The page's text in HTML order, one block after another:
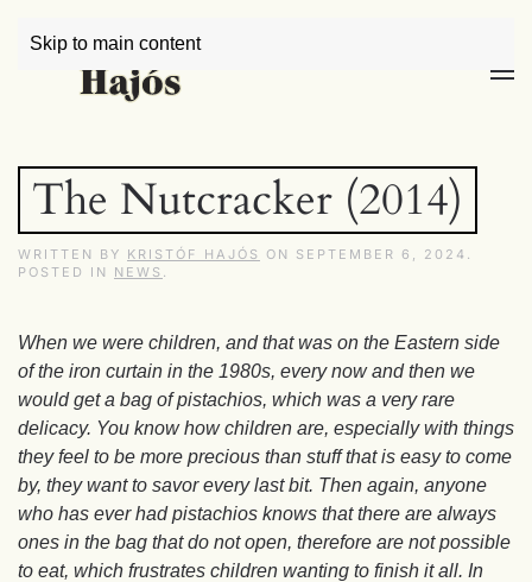
Skip to main content
The Nutcracker (2014)
WRITTEN BY KRISTÓF HAJÓS ON SEPTEMBER 6, 2024 .
POSTED IN NEWS .
When we were children, and that was on the Eastern side
of the iron curtain in the 1980s, every now and then we
would get a bag of pistachios, which was a very rare
delicacy. You know how children are, especially with things
they feel to be more precious than stuff that is easy to come
by, they want to savor every last bit. Then again, anyone
who has ever had pistachios knows that there are always
ones in the bag that do not open, therefore are not possible
to eat, which frustrates children wanting to finish it all. In